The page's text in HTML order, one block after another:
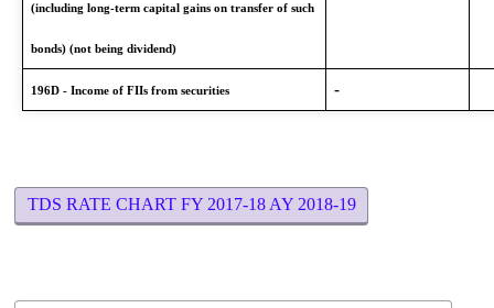
(including long-term capital gains on transfer of such
bonds) (not being dividend)
196D - Income of FIIs from securities -
TDS RATE CHART FY 2017-18 AY 2018-19